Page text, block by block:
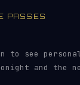
PASSES
to see
and the